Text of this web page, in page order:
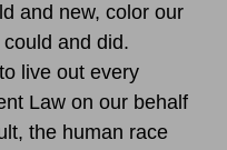
and new, color our
and did.
live out every
Law on our behalf
the human race